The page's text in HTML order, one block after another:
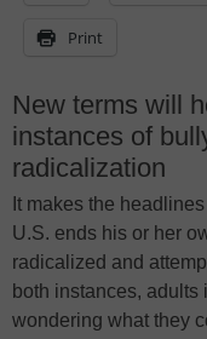
Print
New terms will
instances of
radicalization
It makes the
U.S. ends his or her
radicalized and
both instances, adults
wondering what they